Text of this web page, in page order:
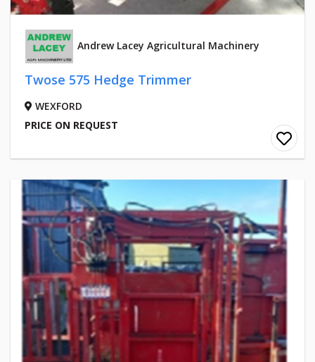
Andrew Lacey Agricultural Machinery
Twose 575 Hedge Trimmer
WEXFORD
PRICE ON REQUEST